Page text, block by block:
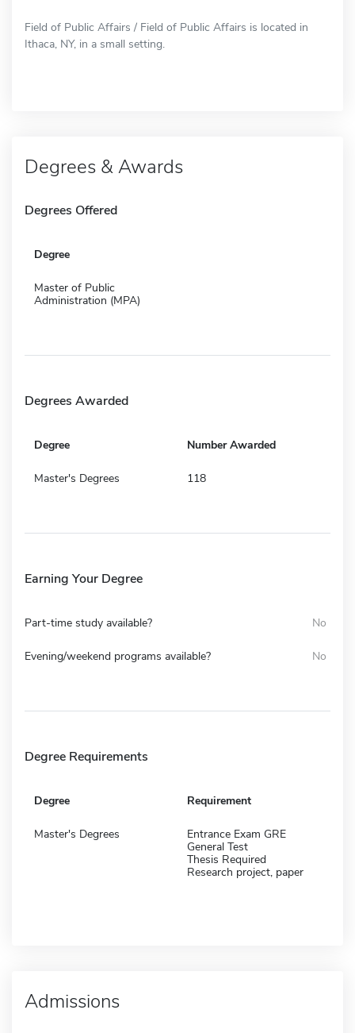
Field of Public Affairs / Field of Public Affairs is located in
Ithaca, NY, in a small setting.
Degrees & Awards
Degrees Offered
Degree
Master of Public
Administration (MPA)
Degrees Awarded
Degree Number Awarded
Master's Degrees 118
Earning Your Degree
Part-time study available? No
Evening/weekend programs available? No
Degree Requirements
Degree Requirement
Master's Degrees
Entrance Exam GRE
General Test
Thesis Required
Research project, paper
Admissions